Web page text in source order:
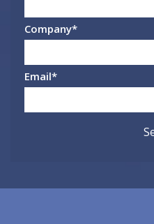
Company*
Email*